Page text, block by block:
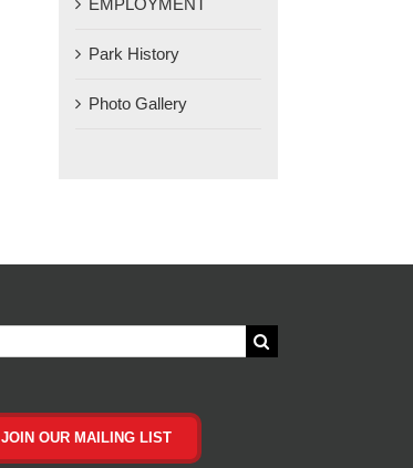
EMPLOYMENT
Park History
Photo Gallery
JOIN OUR MAILING LIST